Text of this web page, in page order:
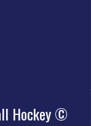
Hockey ©